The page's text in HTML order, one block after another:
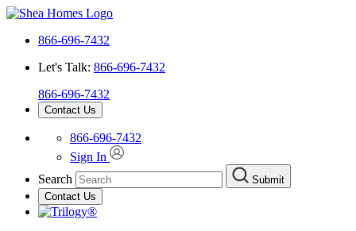
866-696-7432
Let's Talk: 866-696-7432
866-696-7432
Contact Us
866-696-7432
Sign In
Search
Submit
Contact Us